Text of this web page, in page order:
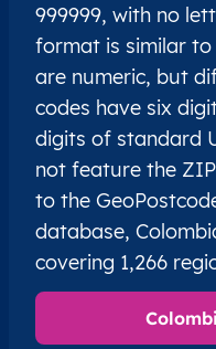
999999, with no
format is similar
are numeric, but
codes have six
digits of standard
not feature the
to the
database,
covering 1,266